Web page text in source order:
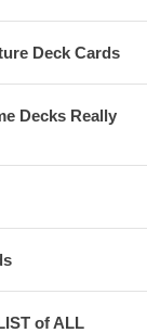
Deck Cards
Decks Really
of ALL